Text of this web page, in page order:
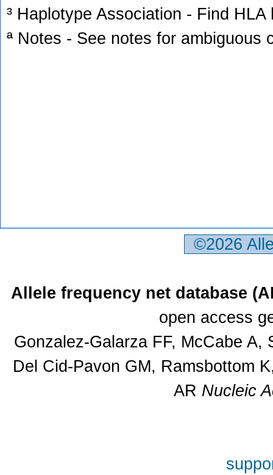
³ Haplotype Association - Find
ª Notes - See notes for ambiguous
©2026
Allele frequency net database
open access
Gonzalez-Galarza FF, McCabe
Del Cid-Pavon GM, Ramsbottom
AR Nucleic